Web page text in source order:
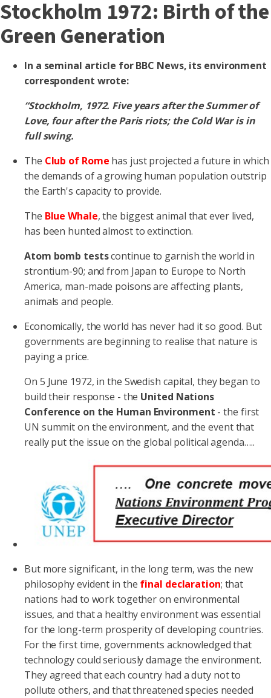
Stockholm 1972: Birth of the
Green Generation
In a seminal article for BBC News, its environment
correspondent wrote:
“Stockholm, 1972. Five years after the Summer of
Love, four after the Paris riots; the Cold War is in
full swing.
The Club of Rome has just projected a future in which
the demands of a growing human population outstrip
the Earth's capacity to provide.
The Blue Whale, the biggest animal that ever lived,
has been hunted almost to extinction.
Atom bomb testscontinue to garnish the world in
strontium-90; and from Japan to Europe to North
America, man-made poisons are affecting plants,
animals and people.
Economically, the world has never had it so good. But
governments are beginning to realise that nature is
paying a price.
On 5 June 1972, in the Swedish capital, they began to
build their response - the United Nations
Conference on the Human Environment - the first
UN summit on the environment, and the event that
really put the issue on the global political agenda…..
But more significant, in the long term, was the new
philosophy evident in the final declaration; that
nations had to work together on environmental
issues, and that a healthy environment was essential
for the long-term prosperity of developing countries.
For the first time, governments acknowledged that
technology could seriously damage the environment.
They agreed that each country had a duty not to
pollute others, and that threatened species needed